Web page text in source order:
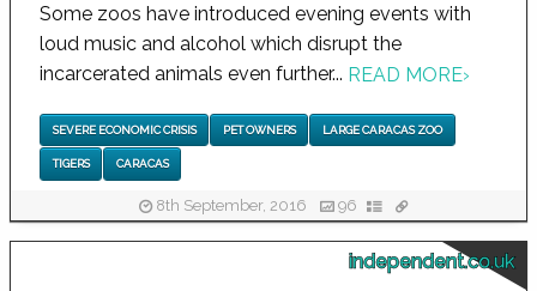
Some zoos have introduced evening events with
loud music and alcohol which disrupt the
incarcerated animals even further... READ MORE›
SEVERE ECONOMIC CRISIS PET OWNERS LARGE CARACAS ZOO
TIGERS CARACAS
8th September, 2016 96
independent.co.uk